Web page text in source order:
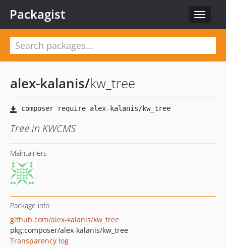
Toggle
Packagist
alex-kalanis/kw_tree
Tree in KWCMS
Maintainers
Package info
github.com/alex-kalanis/kw_tree
pkg:composer/alex-kalanis/kw_tree
Transparency log